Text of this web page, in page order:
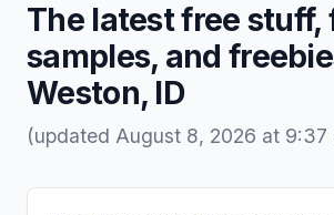
The latest free stuff,
samples, and
Weston, ID
(updated August 8, 2026 at 9:37